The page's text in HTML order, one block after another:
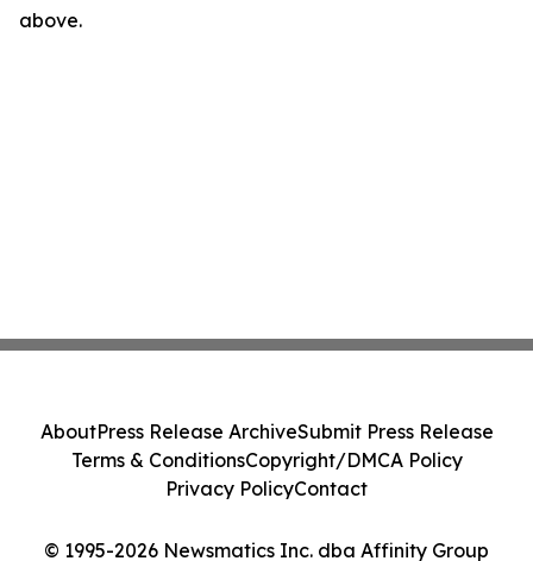
above.
© 1995-2026 Newsmatics Inc. dba Affinity Group
AboutPress Release ArchiveSubmit Press Release
Terms & ConditionsCopyright/DMCA Policy
Privacy PolicyContact